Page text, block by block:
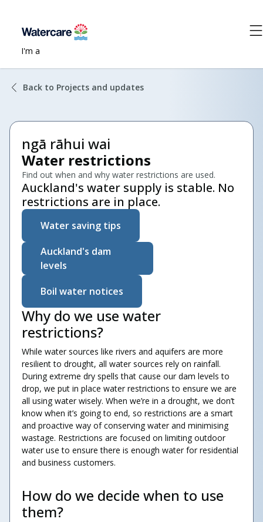
I'm a
Back to Projects and updates
ngā rāhui wai
Water restrictions
Find out when and why water restrictions are used.
Auckland's water supply is stable. No
restrictions are in place.
Water saving tips
Auckland's dam
levels
Boil water notices
Why do we use water
restrictions?
While water sources like rivers and aquifers are more
resilient to drought, all water sources rely on rainfall.
During extreme dry spells that cause our dam levels to
drop, we put in place water restrictions to ensure we are
all using water wisely. When we’re in a drought, we don’t
know when it’s going to end, so restrictions are a smart
and proactive way of conserving water and minimising
wastage. Restrictions are focused on limiting outdoor
water use to ensure there is enough water for residential
and business customers.
How do we decide when to use
them?